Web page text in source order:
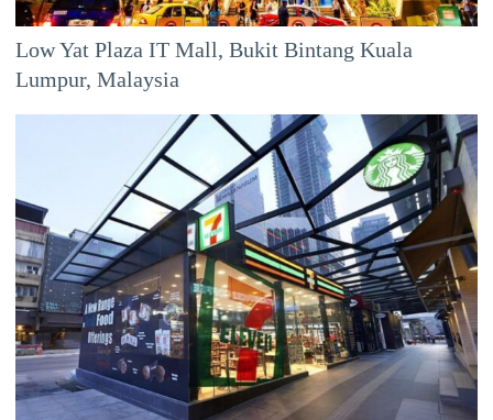
Low Yat Plaza IT Mall, Bukit Bintang Kuala
Lumpur, Malaysia